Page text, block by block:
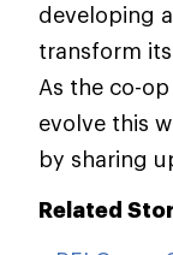
developing
transform
As the co-
evolve this
by sharing
Related